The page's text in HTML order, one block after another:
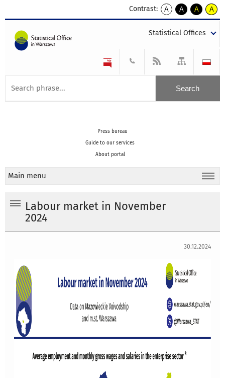
Contrast:
A
kontrast
A
kontrast
tekst
czarnym
A
kontrast
tekst
czarnym
A
tekst
żółtym
Statistical Offices
Press bureau
Guide to our services
About portal
Main menu
Labour market in November
2024
30.12.2024